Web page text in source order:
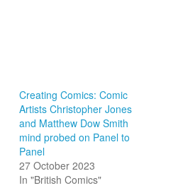
Creating Comics: Comic
Artists Christopher Jones
and Matthew Dow Smith
mind probed on Panel to
Panel
27 October 2023
In "British Comics"